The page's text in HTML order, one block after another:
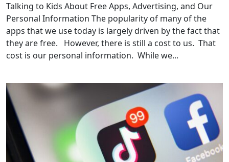
Talking to Kids About Free Apps, Advertising, and Our
Personal Information The popularity of many of the
apps that we use today is largely driven by the fact that
they are free. However, there is still a cost to us. That
cost is our personal information. While we...